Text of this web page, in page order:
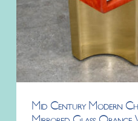
Mid Century Modern